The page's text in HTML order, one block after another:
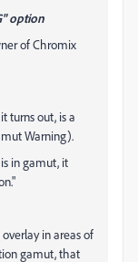
option
of Chromix
turns out, is a
Warning).
ingamut, it
in areas of
gamut, that